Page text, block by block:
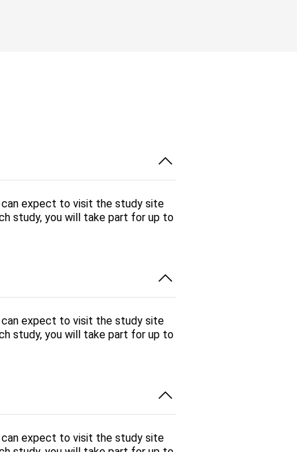
can expect to visit the study site
study, you will take part for up to
can expect to visit the study site
study, you will take part for up to
can expect to visit the study site